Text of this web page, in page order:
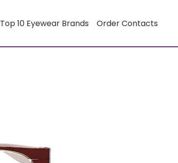
Top 10 Eyewear Brands Order Contacts